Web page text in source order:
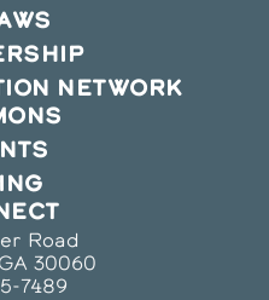
NETWORK
Road
30060
7489